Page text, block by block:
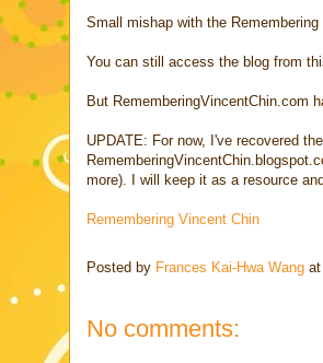
Small mishap with the
You can still access the blog from
But RememberingVincentChin.com
UPDATE: For now, I've recovered
more). I will keep it as a resource
Remembering Vincent Chin
Posted by Frances Kai-Hwa Wang at
No comments: